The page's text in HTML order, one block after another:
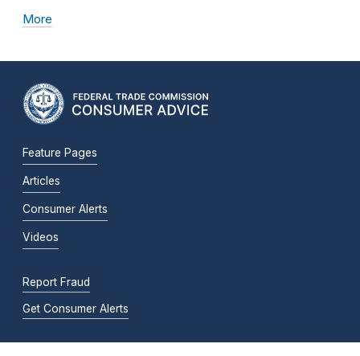
More
Feature Pages
Articles
Consumer Alerts
Videos
Report Fraud
Get Consumer Alerts